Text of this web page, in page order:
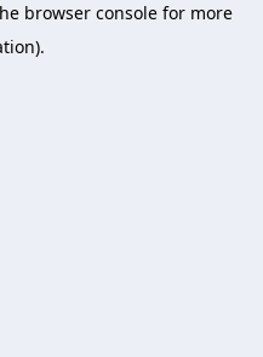
browser console for more